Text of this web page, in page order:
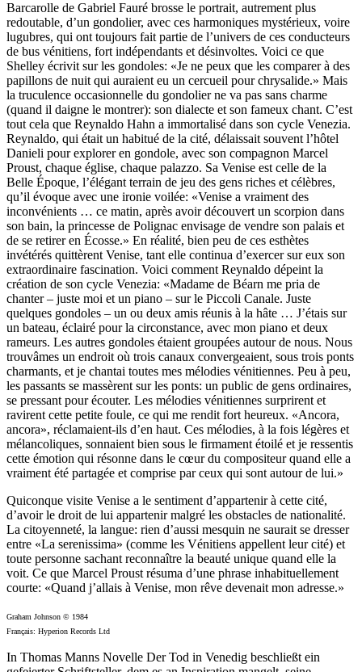
Barcarolle de Gabriel Fauré brosse le portrait, autrement plus
redoutable, d’un gondolier, avec ces harmoniques mystérieux, voire
lugubres, qui ont toujours fait partie de l’univers de ces conducteurs
de bus vénitiens, fort indépendants et désinvoltes. Voici ce que
Shelley écrivit sur les gondoles: «Je ne peux que les comparer à des
papillons de nuit qui auraient eu un cercueil pour chrysalide.» Mais
la truculence occasionnelle du gondolier ne va pas sans charme
(quand il daigne le montrer): son dialecte et son fameux chant. C’est
tout cela que Reynaldo Hahn a immortalisé dans son cycle Venezia.
Reynaldo, qui était un habitué de la cité, délaissait souvent l’hôtel
Danieli pour explorer en gondole, avec son compagnon Marcel
Proust, chaque église, chaque palazzo. Sa Venise est celle de la
Belle Époque, l’élégant terrain de jeu des gens riches et célèbres,
qu’il évoque avec une ironie voilée: «Venise a vraiment des
inconvénients … ce matin, après avoir découvert un scorpion dans
son bain, la princesse de Polignac envisage de vendre son palais et
de se retirer en Écosse.» En réalité, bien peu de ces esthètes
invétérés quittèrent Venise, tant elle continua d’exercer sur eux son
extraordinaire fascination. Voici comment Reynaldo dépeint la
création de son cycle Venezia: «Madame de Béarn me pria de
chanter – juste moi et un piano – sur le Piccoli Canale. Juste
quelques gondoles – un ou deux amis réunis à la hâte … J’étais sur
un bateau, éclairé pour la circonstance, avec mon piano et deux
rameurs. Les autres gondoles étaient groupées autour de nous. Nous
trouvâmes un endroit où trois canaux convergeaient, sous trois ponts
charmants, et je chantai toutes mes mélodies vénitiennes. Peu à peu,
les passants se massèrent sur les ponts: un public de gens ordinaires,
se pressant pour écouter. Les mélodies vénitiennes surprirent et
ravirent cette petite foule, ce qui me rendit fort heureux. «Ancora,
ancora», réclamaient-ils d’en haut. Ces mélodies, à la fois légères et
mélancoliques, sonnaient bien sous le firmament étoilé et je ressentis
cette émotion qui résonne dans le cœur du compositeur quand elle a
vraiment été partagée et comprise par ceux qui sont autour de lui.»
Quiconque visite Venise a le sentiment d’appartenir à cette cité,
d’avoir le droit de lui appartenir malgré les obstacles de nationalité.
La citoyenneté, la langue: rien d’aussi mesquin ne saurait se dresser
entre «La serenissima» (comme les Vénitiens appellent leur cité) et
toute personne sachant reconnaître la beauté unique quand elle la
voit. Ce que Marcel Proust résuma d’une phrase inhabituellement
courte: «Quand j’allais à Venise, mon rêve devenait mon adresse.»
Graham Johnson © 1984
Français: Hyperion Records Ltd
In Thomas Manns Novelle Der Tod in Venedig beschließt ein